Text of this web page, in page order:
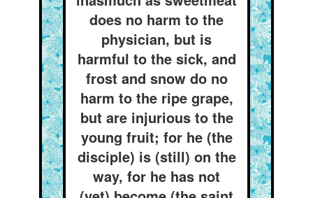
does no harm to the
physician, but is
harmful to the sick, and
frost and snow do no
harm to the ripe grape,
but are injurious to the
young fruit; for he (the
disciple) is (still) on the
way, for he has not